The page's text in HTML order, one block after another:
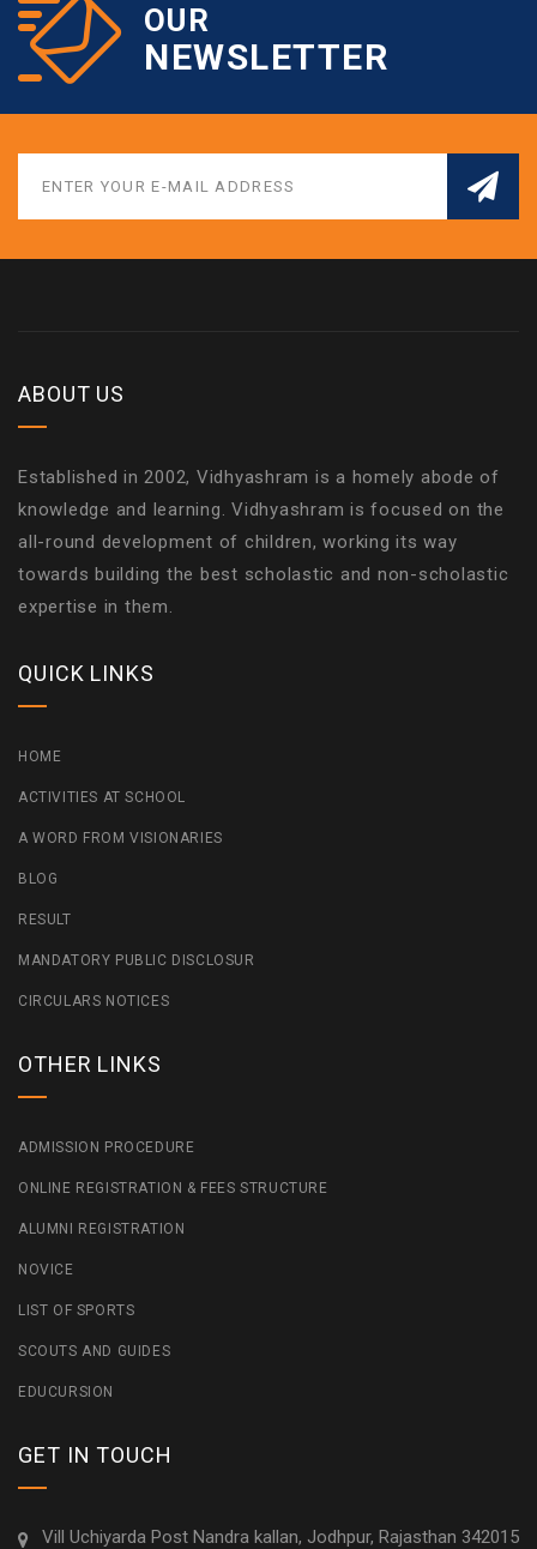
OUR
NEWSLETTER
ABOUT US
Established in 2002, Vidhyashram is a homely abode of
knowledge and learning. Vidhyashram is focused on the
all-round development of children, working its way
towards building the best scholastic and non-scholastic
expertise in them.
QUICK LINKS
HOME
ACTIVITIES AT SCHOOL
A WORD FROM VISIONARIES
BLOG
RESULT
MANDATORY PUBLIC DISCLOSUR
CIRCULARS NOTICES
OTHER LINKS
ADMISSION PROCEDURE
ONLINE REGISTRATION & FEES STRUCTURE
ALUMNI REGISTRATION
NOVICE
LIST OF SPORTS
SCOUTS AND GUIDES
EDUCURSION
GET IN TOUCH
Vill Uchiyarda Post Nandra kallan, Jodhpur, Rajasthan 342015